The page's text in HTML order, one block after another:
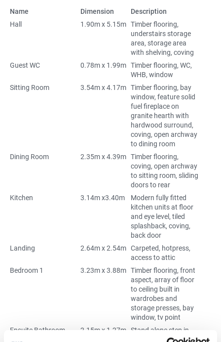
Name Dimension
Description
Hall
1.90m x 5.15m Timber flooring,
understairs storage
area, storage area
with shelving, coving
Guest WC
0.78m x 1.99m Timber flooring, WC,
WHB, window
Sitting Room
3.54m x 4.17m Timber flooring, bay
window, feature solid
fuel fireplace on
granite hearth with
hardwood surround,
coving, open archway
to dining room
Dining Room
2.35m x 4.39m Timber flooring,
coving, open archway
to sitting room, sliding
doors to rear
Kitchen
3.14m x3.40m
Modern fully fitted
kitchen units at floor
and eye level, tiled
splashback, coving,
back door
Landing
2.64m x 2.54m Carpeted, hotpress,
access to attic
Bedroom 1
3.23m x 3.88m Timber flooring, front
aspect, array of floor
to ceiling built in
wardrobes and
storage presses, bay
window, tv point
Ensuite Bathroom
2.15m x 1.27m Stand alone step in
Triton electric shower